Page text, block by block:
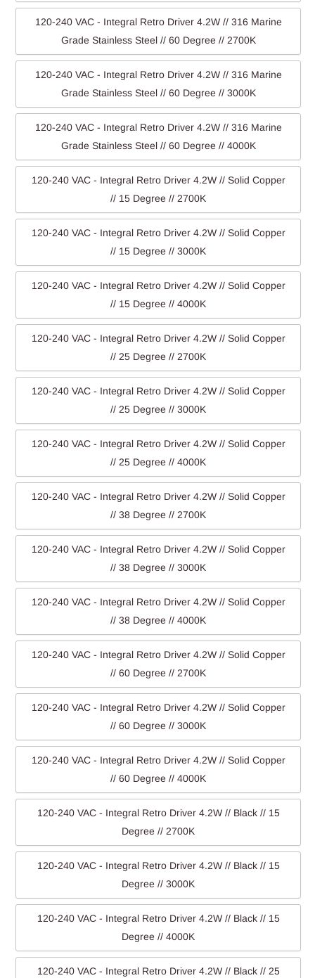
120-240 VAC - Integral Retro Driver 4.2W // 316 Marine
Grade Stainless Steel // 60 Degree // 2700K
120-240 VAC - Integral Retro Driver 4.2W // 316 Marine
Grade Stainless Steel // 60 Degree // 3000K
120-240 VAC - Integral Retro Driver 4.2W // 316 Marine
Grade Stainless Steel // 60 Degree // 4000K
120-240 VAC - Integral Retro Driver 4.2W // Solid Copper
// 15 Degree // 2700K
120-240 VAC - Integral Retro Driver 4.2W // Solid Copper
// 15 Degree // 3000K
120-240 VAC - Integral Retro Driver 4.2W // Solid Copper
// 15 Degree // 4000K
120-240 VAC - Integral Retro Driver 4.2W // Solid Copper
// 25 Degree // 2700K
120-240 VAC - Integral Retro Driver 4.2W // Solid Copper
// 25 Degree // 3000K
120-240 VAC - Integral Retro Driver 4.2W // Solid Copper
// 25 Degree // 4000K
120-240 VAC - Integral Retro Driver 4.2W // Solid Copper
// 38 Degree // 2700K
120-240 VAC - Integral Retro Driver 4.2W // Solid Copper
// 38 Degree // 3000K
120-240 VAC - Integral Retro Driver 4.2W // Solid Copper
// 38 Degree // 4000K
120-240 VAC - Integral Retro Driver 4.2W // Solid Copper
// 60 Degree // 2700K
120-240 VAC - Integral Retro Driver 4.2W // Solid Copper
// 60 Degree // 3000K
120-240 VAC - Integral Retro Driver 4.2W // Solid Copper
// 60 Degree // 4000K
120-240 VAC - Integral Retro Driver 4.2W // Black // 15
Degree // 2700K
120-240 VAC - Integral Retro Driver 4.2W // Black // 15
Degree // 3000K
120-240 VAC - Integral Retro Driver 4.2W // Black // 15
Degree // 4000K
120-240 VAC - Integral Retro Driver 4.2W // Black // 25